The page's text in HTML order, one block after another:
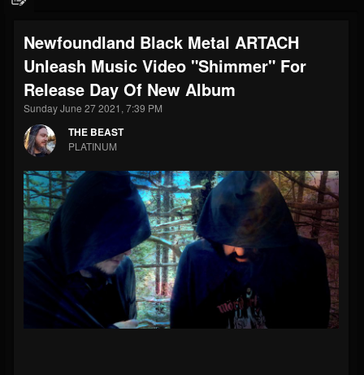
FOLLOWERS
203493
FOLLOWING
202955
UPDATES
41905
Forum
Newfoundland Black Metal ARTACH
Unleash Music Video "Shimmer" For
Release Day Of New Album
Sunday June 27 2021, 7:39 PM
THE BEAST
PLATINUM